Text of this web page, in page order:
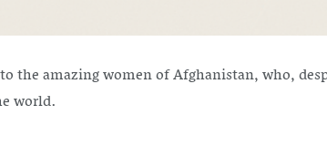
the amazing women of Afghanistan, who,
world.